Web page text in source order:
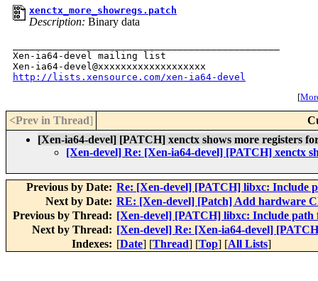
xenctx_more_showregs.patch
Description: Binary data
Xen-ia64-devel mailing list
http://lists.xensource.com/xen-ia64-devel
[
<Prev in Thread]
[Xen-ia64-devel] [PATCH] xenctx shows more registers
[Xen-devel] Re: [Xen-ia64-devel] [PATCH] xenctx
Previous by Date: Re: [Xen-devel] [PATCH] libxc: Include
Next by Date: RE: [Xen-devel] [Patch] Add hardware
Previous by Thread: [Xen-devel] [PATCH] libxc: Include path
Next by Thread: [Xen-devel] Re: [Xen-ia64-devel]
Indexes: [Date] [Thread] [Top] [All Lists]